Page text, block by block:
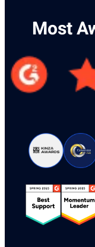
Most